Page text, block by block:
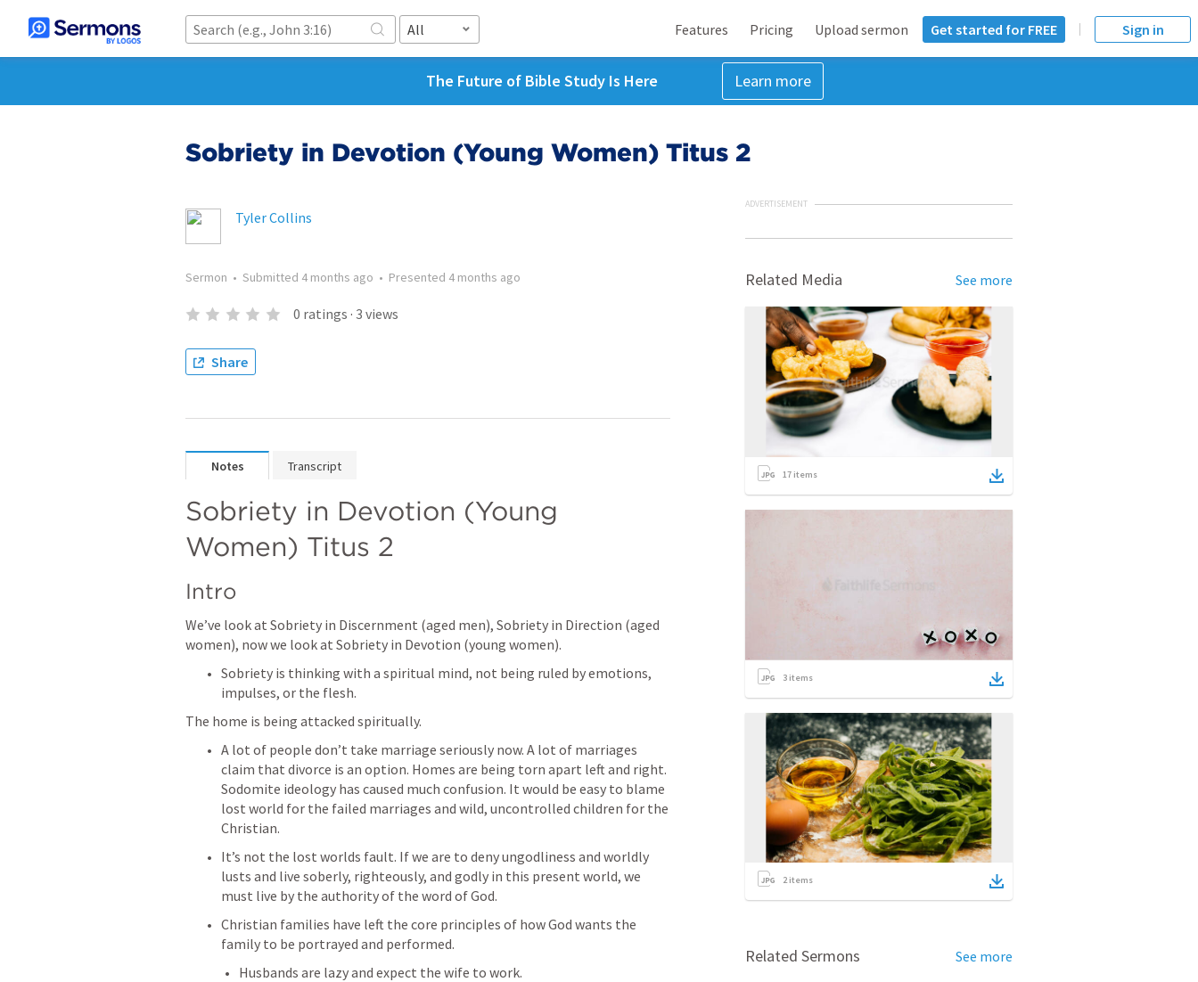
All Features Pricing Upload sermon Get started for FREE Sign in
The Future of Bible Study Is Here Learn more
Sobriety in Devotion (Young Women) Titus 2
Tyler Collins
Sermon • Submitted 4 months ago • Presented 4 months ago
0 ratings · 3 views
Share
Notes Transcript
Sobriety in Devotion (Young
Women) Titus 2
Intro
We’ve look at Sobriety in Discernment (aged men), Sobriety in Direction (aged
women), now we look at Sobriety in Devotion (young women).
Sobriety is thinking with a spiritual mind, not being ruled by emotions,
impulses, or the flesh.
The home is being attacked spiritually.
A lot of people don’t take marriage seriously now. A lot of marriages
claim that divorce is an option. Homes are being torn apart left and right.
Sodomite ideology has caused much confusion. It would be easy to blame
lost world for the failed marriages and wild, uncontrolled children for the
Christian.
It’s not the lost worlds fault. If we are to deny ungodliness and worldly
lusts and live soberly, righteously, and godly in this present world, we
must live by the authority of the word of God.
Christian families have left the core principles of how God wants the
family to be portrayed and performed.
Husbands are lazy and expect the wife to work.
ADVERTISEMENT
Related Media See more
17 items
3 items
2items
Related Sermons See more